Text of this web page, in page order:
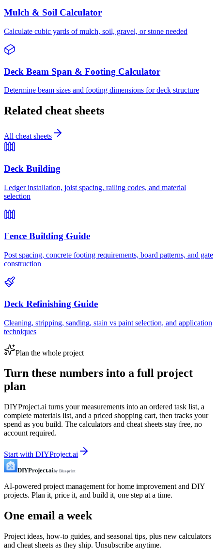
Mulch & Soil Calculator
Calculate cubic yards of mulch, soil, gravel, or stone needed
Deck Beam Span & Footing Calculator
Determine beam sizes and footing dimensions for deck structure
Related cheat sheets
All cheat sheets
Deck Building
Ledger installation, joist spacing, railing codes, and material
selection
Fence Building Guide
Post spacing, concrete footing requirements, board patterns, and gate
construction
Deck Refinishing Guide
Cleaning, stripping, sanding, stain vs paint selection, and application
techniques
Plan the whole project
Turn these numbers into a full project
plan
DIYProject.ai turns your measurements into an ordered task list, a
complete materials list, and a priced shopping cart, then tracks your
spend as you build. The calculators and cheat sheets stay free, no
account required.
Start with DIYProject.ai
DIYProject.aiby Blueprint
AI-powered project management for home improvement and DIY
projects. Plan it, price it, and build it, one step at a time.
One email a week
Project ideas, how-to guides, and seasonal tips, plus new calculators
and cheat sheets as they ship. Unsubscribe anytime.